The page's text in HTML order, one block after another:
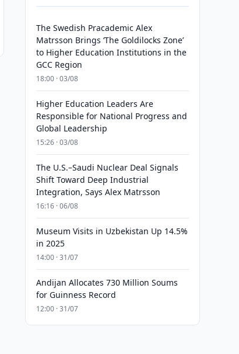
The Swedish Pracademic Alex
Matrsson Brings ‘The Goldilocks Zone’
to Higher Education Institutions in the
GCC Region
18:00 · 03/08
Higher Education Leaders Are
Responsible for National Progress and
Global Leadership
15:26 · 03/08
The U.S.–Saudi Nuclear Deal Signals
Shift Toward Deep Industrial
Integration, Says Alex Matrsson
16:16 · 06/08
Museum Visits in Uzbekistan Up 14.5%
in 2025
14:00 · 31/07
Andijan Allocates 730 Million Soums
for Guinness Record
12:00 · 31/07